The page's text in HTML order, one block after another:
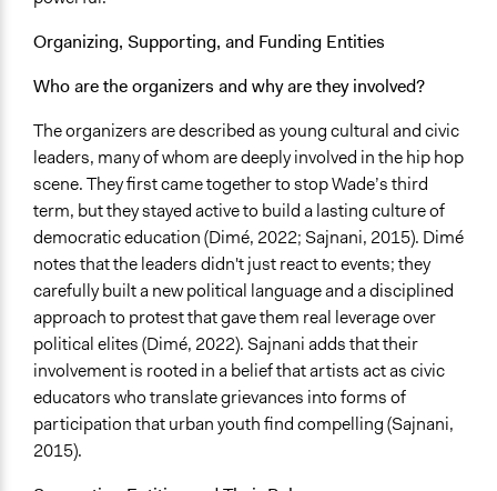
Yes
Facilitators
Yes
Facilitator Training
Trained, Nonprofessional Facilitators
Face-to-Face, Online, or Both
Face-to-Face
Types of Interaction Among Participants
Discussion, Dialogue, or Deliberation
Information & Learning Resources
Participant Presentations
Organizing, Supporting, and Funding Entities
Who are the organizers and why are they involved?
The organizers are described as young cultural and civic
leaders, many of whom are deeply involved in the hip hop
scene. They first came together to stop Wade’s third
term, but they stayed active to build a lasting culture of
democratic education (Dimé, 2022; Sajnani, 2015). Dimé
notes that the leaders didn't just react to events; they
carefully built a new political language and a disciplined
approach to protest that gave them real leverage over
political elites (Dimé, 2022). Sajnani adds that their
involvement is rooted in a belief that artists act as civic
educators who translate grievances into forms of
participation that urban youth find compelling (Sajnani,
2015).